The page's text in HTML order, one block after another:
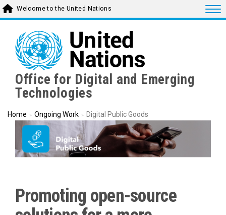
Skip
to
content
Welcome to the United Nations
Office for Digital and Emerging
Technologies
Home Ongoing Work Digital Public Goods
Promoting open-source